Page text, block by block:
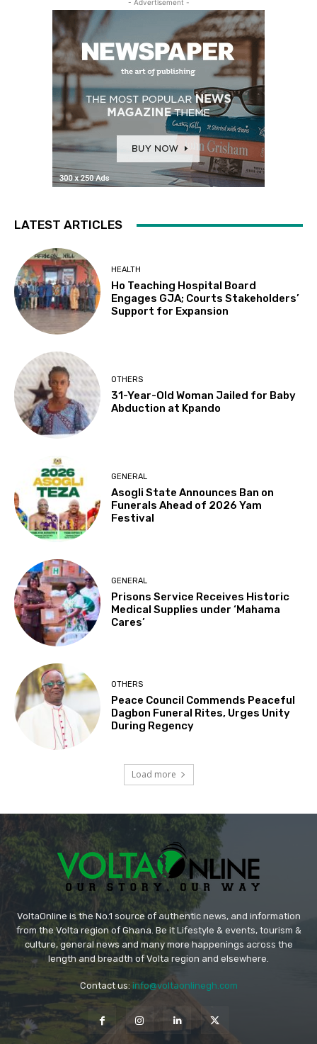
- Advertisement -
LATEST ARTICLES
HEALTH
Ho Teaching Hospital Board
Engages GJA; Courts Stakeholders’
Support for Expansion
OTHERS
31-Year-Old Woman Jailed for Baby
Abduction at Kpando
GENERAL
Asogli State Announces Ban on
Funerals Ahead of 2026 Yam
Festival
GENERAL
Prisons Service Receives Historic
Medical Supplies under ‘Mahama
Cares’
OTHERS
Peace Council Commends Peaceful
Dagbon Funeral Rites, Urges Unity
During Regency
Load more
VoltaOnline is the No.1 source of authentic news, and information
from the Volta region of Ghana. Be it Lifestyle & events, tourism &
culture, general news and many more happenings across the
length and breadth of Volta region and elsewhere.
Contact us: info@voltaonlinegh.com